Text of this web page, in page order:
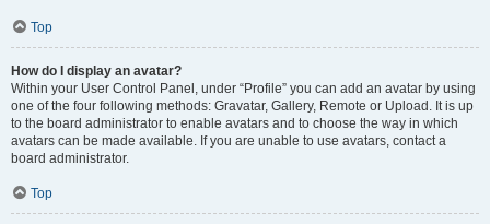
Top
How do I display an avatar?
Within your User Control Panel, under “Profile” you can add an avatar by using
one of the four following methods: Gravatar, Gallery, Remote or Upload. It is up
to the board administrator to enable avatars and to choose the way in which
avatars can be made available. If you are unable to use avatars, contact a
board administrator.
Top